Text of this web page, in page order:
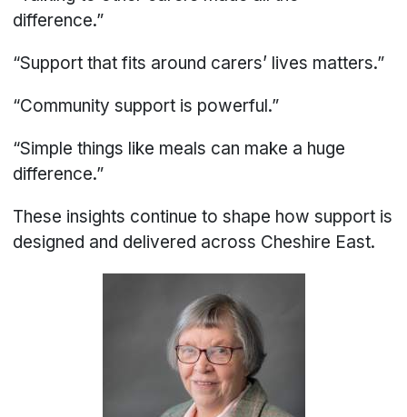
difference.”
“Support that fits around carers’ lives matters.”
“Community support is powerful.”
“Simple things like meals can make a huge
difference.”
These insights continue to shape how support is
designed and delivered across Cheshire East.